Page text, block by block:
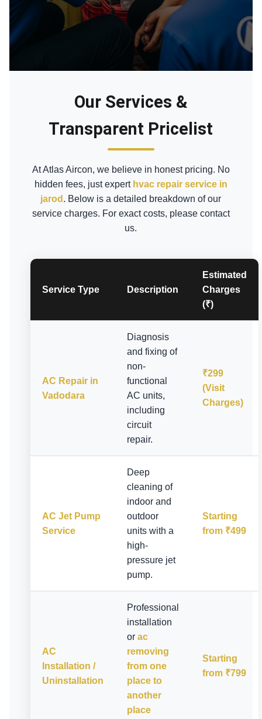
Our Services &
Transparent Pricelist
At Atlas Aircon, we believe in honest pricing. No
hidden fees, just expert hvac repair service in
jarod . Below is a detailed breakdown of our
service charges. For exact costs, please contact
us.
Service Type Description
Estimated
Charges
(₹)
AC Repair in
Vadodara
Diagnosis
and fixing of
non-
functional
AC units,
including
circuit
repair.
₹299
(Visit
Charges)
AC Jet Pump
Service
Deep
cleaning of
indoor and
outdoor
units with a
high-
pressure jet
pump.
Starting
from ₹499
AC
Installation /
Uninstallation
Professional
installation
or ac
removing
from one
place to
another
place
Starting
from ₹799